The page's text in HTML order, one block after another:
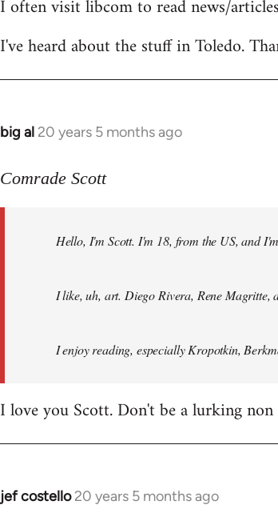
to
by
I often visit libcom to read news/
I've heard about the stuff in Toledo.
big al 20 years 5 months ago
In
to
libcom.org
Comrade Scott
Hello, I'm Scott. I'm 18, from the US, and
I like, uh, art. Diego Rivera, Rene Magritte,
I enjoy reading, especially Kropotkin,
I love you Scott. Don't be a lurking
jef costello 20 years 5 months ago
In